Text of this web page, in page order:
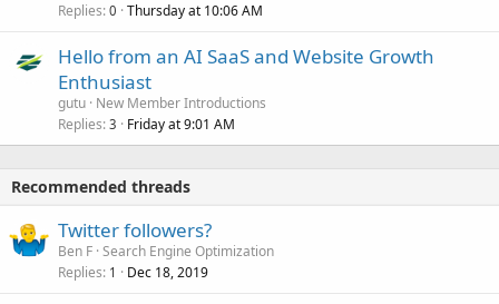
Replies 0 Thursday at 10:06 AM
Hello from an AI SaaS and Website Growth
Enthusiast
gutu New Member Introductions
Replies 3 Friday at 9:01 AM
Recommended threads
Twitter followers?
Ben F Search Engine Optimization
Replies 1 Dec 18, 2019